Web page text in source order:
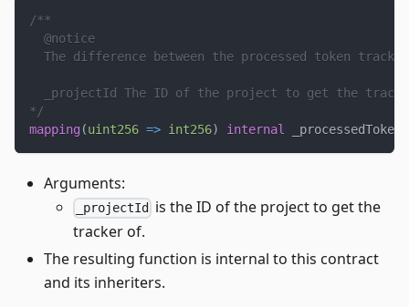
/**
  @notice
The difference between the processed token
_projectId The ID of the project to get the
*/
mapping (uint256 => int256) internal
Arguments:
_projectId
is the ID of the project to get the
tracker of.
The resulting function is internal to this contract
and its inheriters.